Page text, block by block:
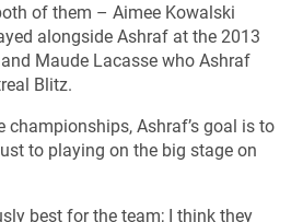
of them – Aimee Kowalski
alongside Ashraf at the 2013
Maude Lacasse who Ashraf
Blitz.
championships, Ashraf’s goal is to
to playing on the big stage on
best for the team; I think they